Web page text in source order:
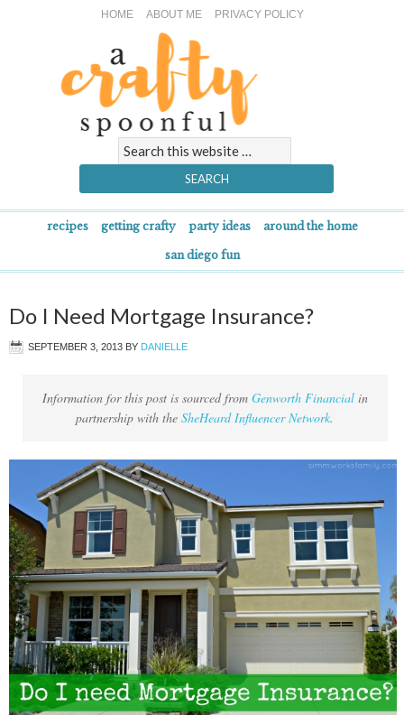
HOME ABOUT ME PRIVACY POLICY
recipes getting crafty party ideas around the home
san diego fun
Do I Need Mortgage Insurance?
SEPTEMBER 3, 2013 BY DANIELLE
Information for this post is sourced from Genworth Financialin
partnership with theSheHeard Influencer Network.